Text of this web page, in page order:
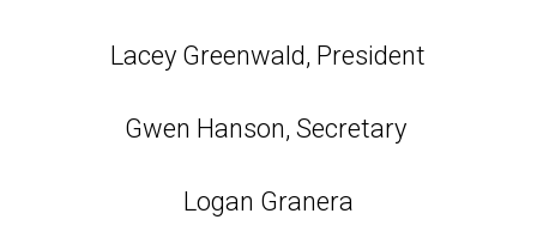
Lacey Greenwald, President
Gwen Hanson, Secretary
Logan Granera